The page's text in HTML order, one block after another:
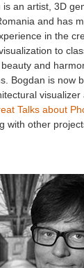
is an artist, 3D
and has
in the
to
and
Bogdan is now
Talks about
with other